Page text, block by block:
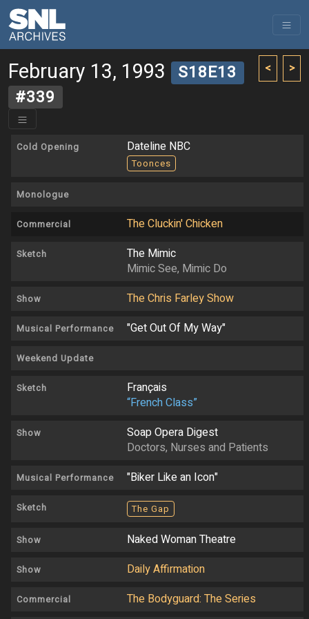
< >
February 13, 1993
S18E13
#339
Cold Opening Dateline NBC
Toonces
Monologue
Commercial The Cluckin' Chicken
Sketch
The Mimic
Mimic See, Mimic Do
Show The Chris Farley Show
Musical Performance "Get Out Of My Way"
Weekend Update
Sketch
Français
“French Class”
Show
Soap Opera Digest
Doctors, Nurses and Patients
Musical Performance "Biker Like an Icon"
Sketch The Gap
Show Naked Woman Theatre
Show Daily Affirmation
Commercial The Bodyguard: The Series